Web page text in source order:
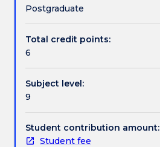
systems.
include
multi-
systems,
agent
safety,
agent
liveliness,
Postgraduate
Total credit points:
6
Subject level:
9
Student contribution amount:
Student fee